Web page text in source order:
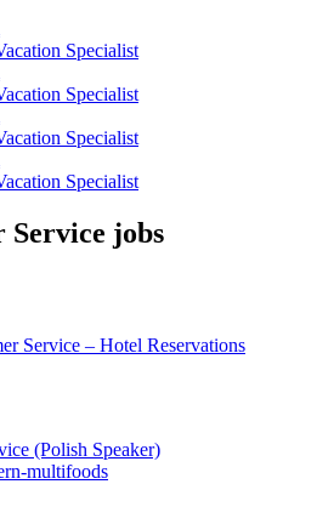
Specialist
Specialist
Specialist
Specialist
Service jobs
Service – Hotel Reservations
(Polish Speaker)
multifoods